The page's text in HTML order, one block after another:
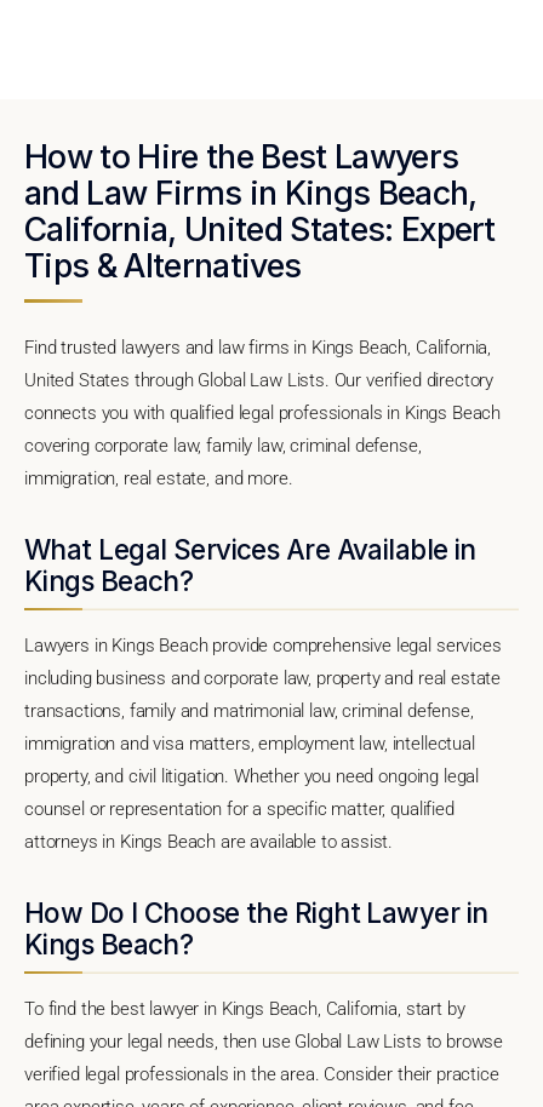
How to Hire the Best Lawyers
and Law Firms in Kings Beach,
California, United States: Expert
Tips & Alternatives
Find trusted lawyers and law firms in Kings Beach, California,
United States through Global Law Lists. Our verified directory
connects you with qualified legal professionals in Kings Beach
covering corporate law, family law, criminal defense,
immigration, real estate, and more.
What Legal Services Are Available in
Kings Beach?
Lawyers in Kings Beach provide comprehensive legal services
including business and corporate law, property and real estate
transactions, family and matrimonial law, criminal defense,
immigration and visa matters, employment law, intellectual
property, and civil litigation. Whether you need ongoing legal
counsel or representation for a specific matter, qualified
attorneys in Kings Beach are available to assist.
How Do I Choose the Right Lawyer in
Kings Beach?
To find the best lawyer in Kings Beach, California, start by
defining your legal needs, then use Global Law Lists to browse
verified legal professionals in the area. Consider their practice